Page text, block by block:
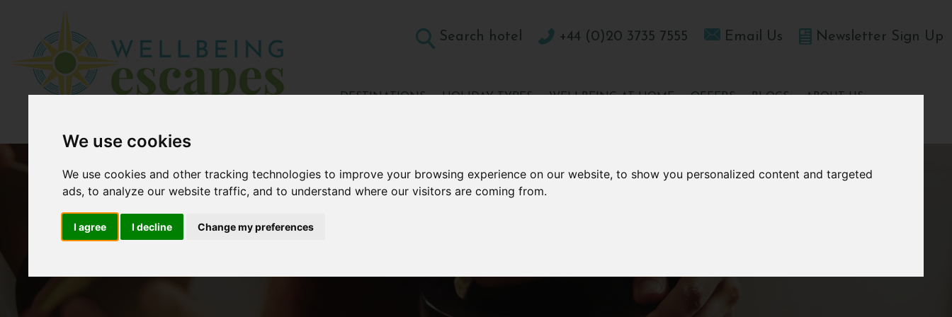
We use cookies
We use cookies and other tracking technologies to improve your browsing experience on our website, to show you personalized content and targeted
ads, to analyze our website traffic, and to understand where our visitors are coming from.
I agree I decline Change my preferences
Search hotel +44 (0)20 3735 7555 Email Us Newsletter Sign Up
DESTINATIONS HOLIDAY TYPES WELLBEING AT HOME OFFERS BLOGS ABOUT US